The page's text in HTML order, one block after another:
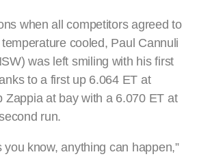
when all competitors agreed to
cooled, Paul Cannuli
was left smiling with his first
to a first up 6.064 ET at
Zappia at bay with a 6.070 ET at
run.
you know, anything can happen,”